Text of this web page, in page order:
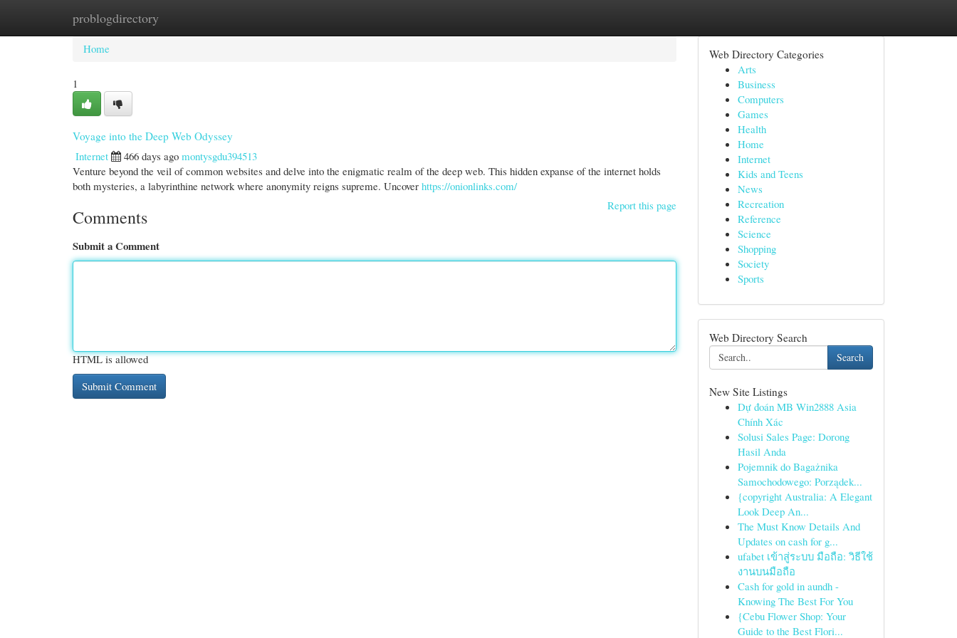
problogdirectory
Home New Site Listings
Home
1
Voyage into the Deep Web Odyssey
Internet
466 days ago montysgdu394513
Venture beyond the veil of common websites and delve into the enigmatic realm of the deep web. This hidden expanse of the internet holds
both mysteries, a labyrinthine network where anonymity reigns supreme. Uncover https://onionlinks.com/
Report this page
Comments
Submit a Comment
HTML is allowed
Web Directory Categories
Arts
Business
Computers
Games
Health
Home
Internet
Kids and Teens
News
Recreation
Reference
Science
Shopping
Society
Sports
Web Directory Search
Search
New Site Listings
Dự đoán MB Win2888 Asia
Chính Xác
Solusi Sales Page: Dorong
Hasil Anda
Pojemnik do Bagażnika
Samochodowego: Porządek...
{copyright Australia: A Elegant
Look Deep An...
The Must Know Details And
Updates on cash for g...
ufabet เข้าสู่ระบบ มือถือ: วิธีใช้
งานบนมือถือ
Cash for gold in aundh -
Knowing The Best For You
{Cebu Flower Shop: Your
Guide to the Best Flori...